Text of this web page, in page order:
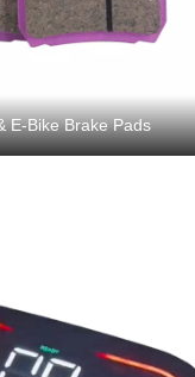
E-Bike Brake Pads